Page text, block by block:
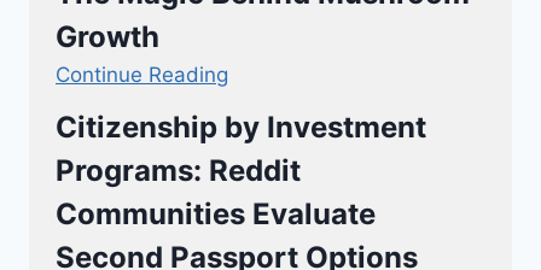
Growth
Continue Reading
Citizenship by Investment
Programs: Reddit
Communities Evaluate
Second Passport Options